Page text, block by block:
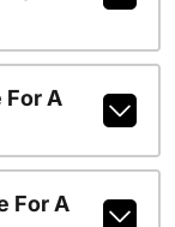
For A
For A